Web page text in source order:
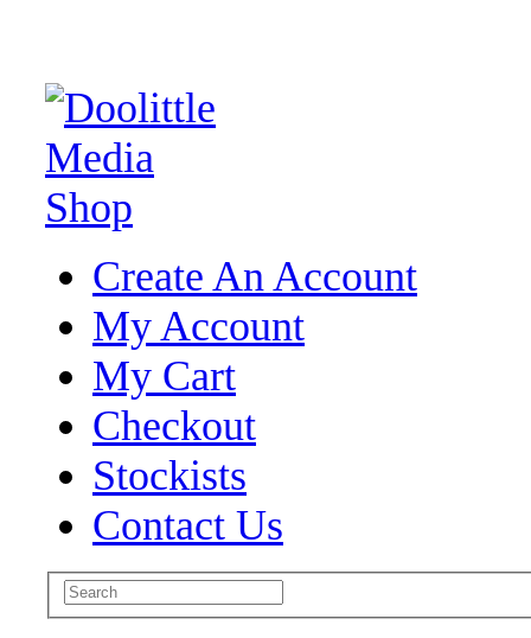
Create An Account
My Account
My Cart
Checkout
Stockists
Contact Us